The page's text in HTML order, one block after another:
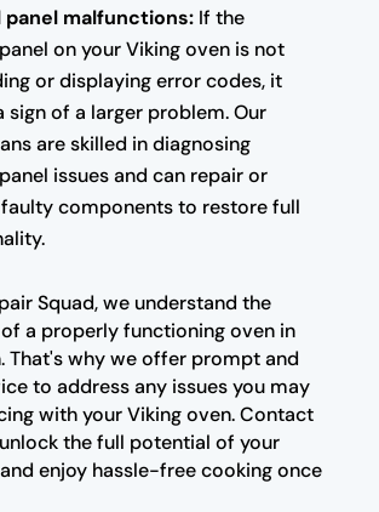
malfunctions:If the
on your Viking oven is not
or displaying error codes, it
sign of a larger problem. Our
are skilled in diagnosing
issues and can repair or
components to restore full
Squad, we understand the
a properly functioning oven in
That's why we offer prompt and
to address any issues you may
with your Viking oven. Contact
the full potential of your
enjoy hassle-free cooking once